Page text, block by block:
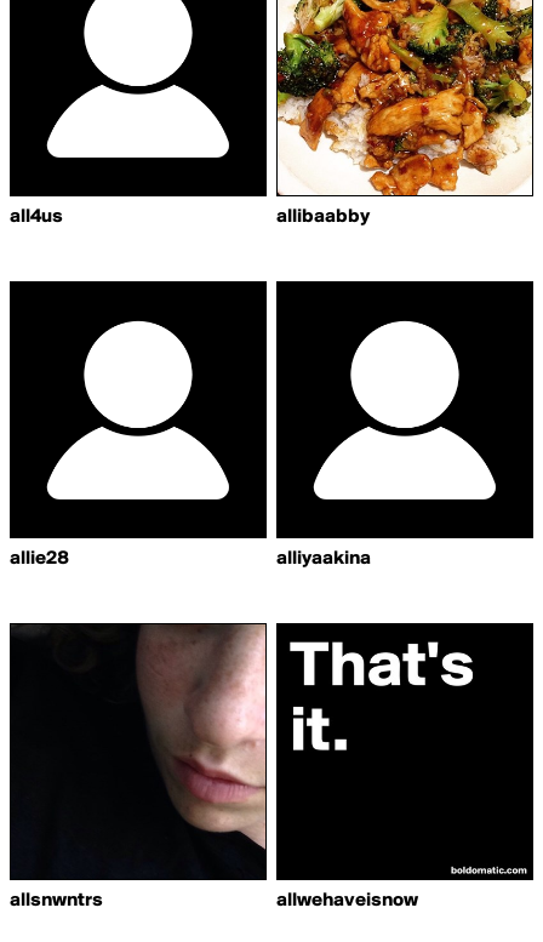
all4us allibaabby
allie28 alliyaakina
allsnwntrs allwehaveisnow